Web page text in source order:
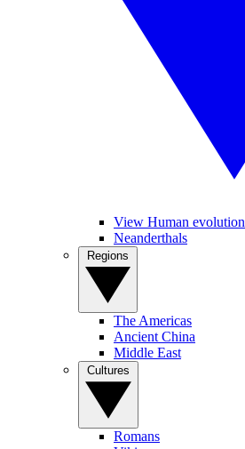
View Human evolution
Neanderthals
The Americas
Ancient China
Middle East
Romans